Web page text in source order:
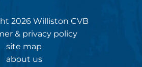
2026 Williston CVB
& privacy policy
site map
about us